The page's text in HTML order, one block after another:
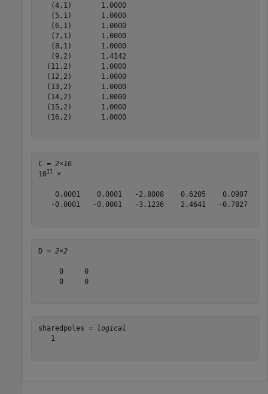
   (4,1)       1.0000
   (5,1)       1.0000
   (6,1)       1.0000
   (7,1)       1.0000
   (8,1)       1.0000
   (9,2)       1.4142
  (11,2)       1.0000
  (12,2)       1.0000
  (13,2)       1.0000
  (14,2)       1.0000
  (15,2)       1.0000
  (16,2)       1.0000
C = 2×16
1011 ×
0.0001    0.0001   -2.8008    0.6205    0.0907
-0.0001   -0.0001   -3.1236    2.4641   -0.7827
D = 2×2
     0     0
     0     0
sharedpoles =
logical
   1